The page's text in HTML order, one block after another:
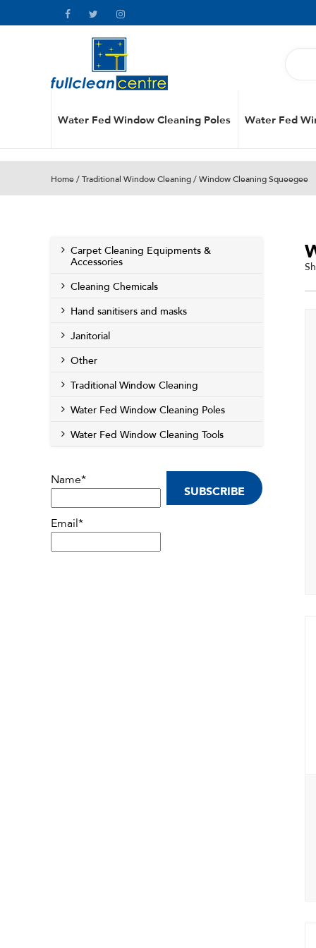
Water Fed Window Cleaning Poles Water Fed
Home / Traditional Window Cleaning / Window Cleaning Squeegee
Carpet Cleaning Equipments &
Accessories
Cleaning Chemicals
Hand sanitisers and masks
Janitorial
Other
Traditional Window Cleaning
Water Fed Window Cleaning Poles
Water Fed Window Cleaning Tools
Name*
Email*